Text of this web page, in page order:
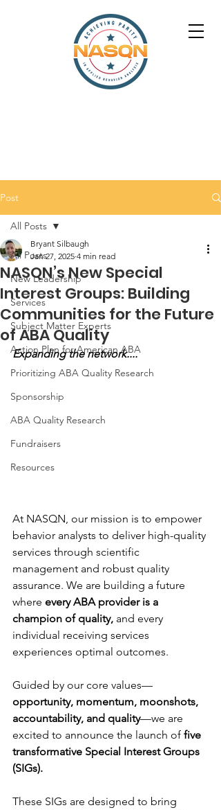
Post
All Posts
New Leadership
Services
Subject Matter Experts
Action Plan for American ABA
Prioritizing ABA Quality Research
Sponsorship
ABA Quality Research
Fundraisers
Resources
All Posts
NASQN’s New Special
Interest Groups: Building
Communities for the Future
of ABA Quality
Bryant Silbaugh
Jan 27, 2025 4 min read
Expanding the network....
At NASQN, our mission is to empower
behavior analysts to deliver high-quality
services through scientific
management and robust quality
assurance. We are building a future
where every ABA provider is a
champion of quality, and every
individual receiving services
experiences optimal outcomes.
Guided by our core values—
opportunity, momentum, moonshots,
accountability, and quality—we are
excited to announce the launch of five
transformative Special Interest Groups
(SIGs).
These SIGs are designed to bring